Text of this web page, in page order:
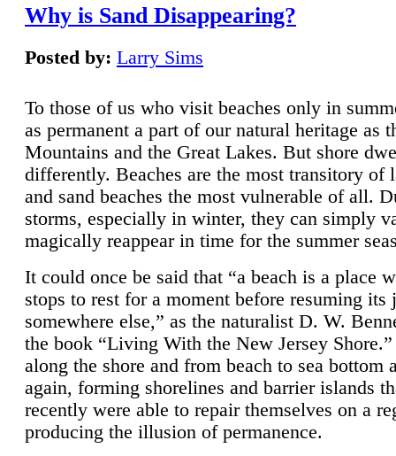
Why is Sand Disappearing?
Posted by: Larry Sims
To those of us who visit beaches only in
as permanent a part of our natural heritage as
Mountains and the Great Lakes. But shore
differently. Beaches are the most transitory of
and sand beaches the most vulnerable of all.
storms, especially in winter, they can simply
magically reappear in time for the summer
It could once be said that “a beach is a place
stops to rest for a moment before resuming its
somewhere else,” as the naturalist D. W.
the book “Living With the New Jersey
along the shore and from beach to sea bottom
again, forming shorelines and barrier islands
recently were able to repair themselves on a
producing the illusion of permanence.